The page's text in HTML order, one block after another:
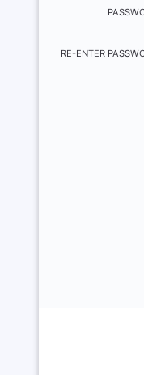
RE-ENTER